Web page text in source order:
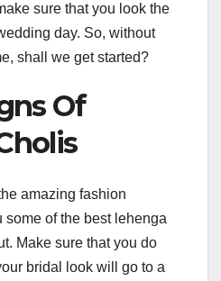
sure that you look the
day. So, without
shall we get started?
Of
amazing fashion
some of the best lehenga
Make sure that you do
bridal look will go to a